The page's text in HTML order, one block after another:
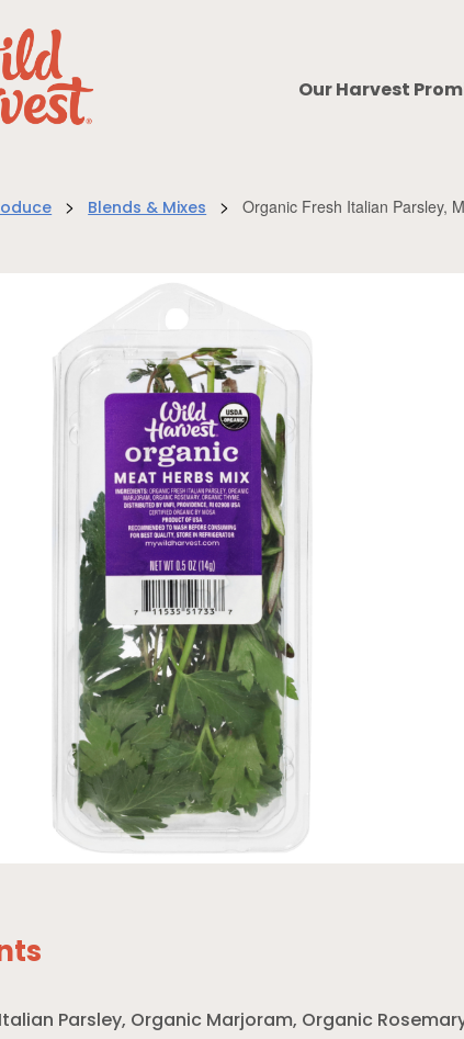
Our Harvest
> Blends & Mixes > Organic Fresh Italian Parsley,
Parsley, Organic Marjoram, Organic